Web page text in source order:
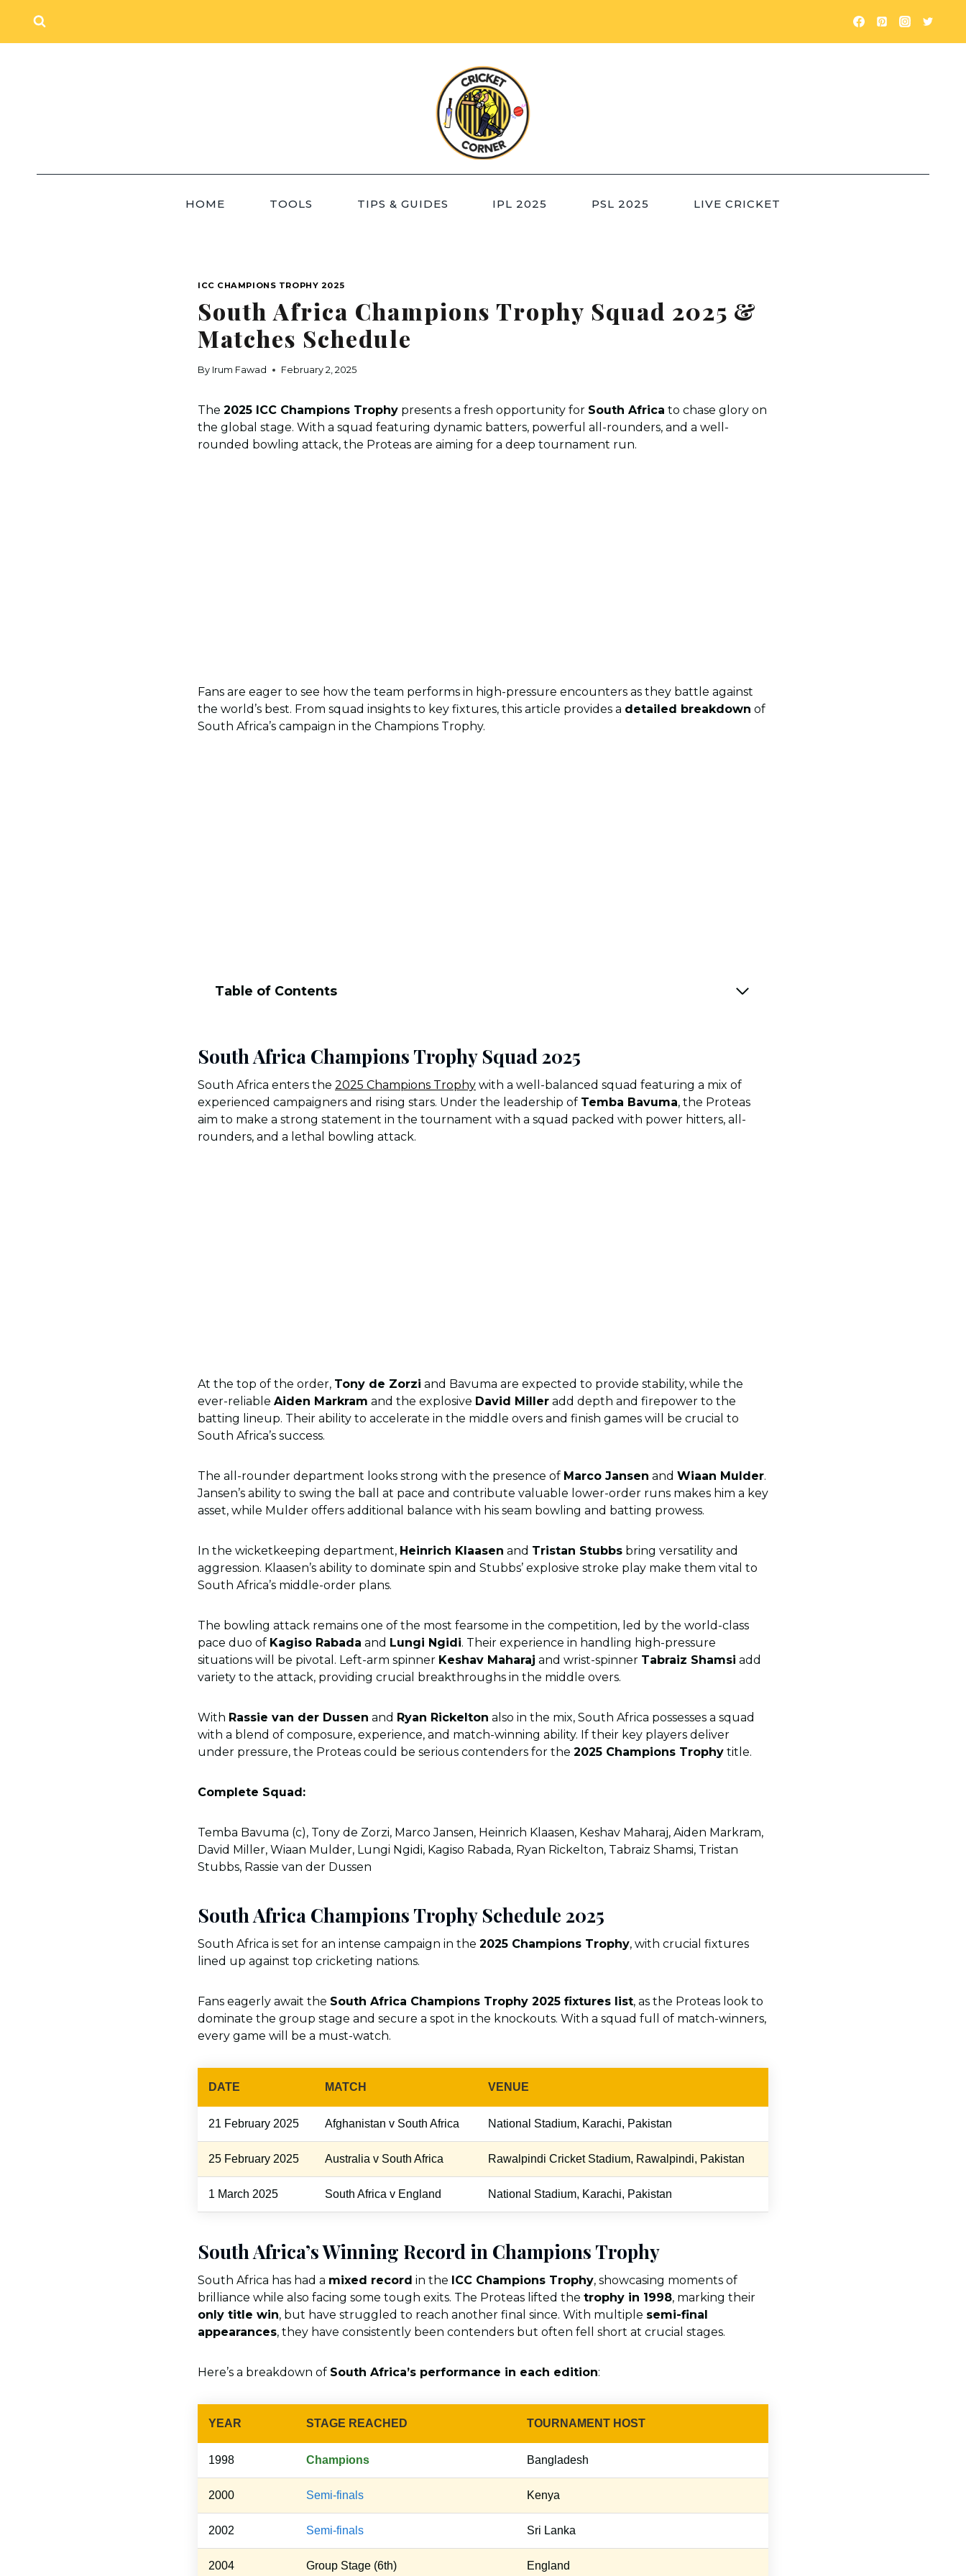
content
HOME TOOLS TIPS & GUIDES IPL 2025 PSL 2025 LIVE CRICKET
ICC CHAMPIONS TROPHY 2025
South Africa Champions Trophy Squad 2025 &
Matches Schedule
By Irum Fawad February 2, 2025
The 2025 ICC Champions Trophy presents a fresh opportunity for South Africa to chase glory on
the global stage. With a squad featuring dynamic batters, powerful all-rounders, and a well-
rounded bowling attack, the Proteas are aiming for a deep tournament run.
Fans are eager to see how the team performs in high-pressure encounters as they battle against
the world’s best. From squad insights to key fixtures, this article provides a detailed breakdown of
South Africa’s campaign in the Champions Trophy.
Table of Contents
South Africa Champions Trophy Squad 2025
South Africa enters the 2025 Champions Trophy with a well-balanced squad featuring a mix of
experienced campaigners and rising stars. Under the leadership of Temba Bavuma, the Proteas
aim to make a strong statement in the tournament with a squad packed with power hitters, all-
rounders, and a lethal bowling attack.
At the top of the order, Tony de Zorzi and Bavuma are expected to provide stability, while the
ever-reliable Aiden Markram and the explosive David Miller add depth and firepower to the
batting lineup. Their ability to accelerate in the middle overs and finish games will be crucial to
South Africa’s success.
The all-rounder department looks strong with the presence of Marco Jansen and Wiaan Mulder.
Jansen’s ability to swing the ball at pace and contribute valuable lower-order runs makes him a key
asset, while Mulder offers additional balance with his seam bowling and batting prowess.
In the wicketkeeping department, Heinrich Klaasen and Tristan Stubbs bring versatility and
aggression. Klaasen’s ability to dominate spin and Stubbs’ explosive stroke play make them vital to
South Africa’s middle-order plans.
The bowling attack remains one of the most fearsome in the competition, led by the world-class
pace duo of Kagiso Rabada and Lungi Ngidi. Their experience in handling high-pressure
situations will be pivotal. Left-arm spinner Keshav Maharaj and wrist-spinner Tabraiz Shamsi add
variety to the attack, providing crucial breakthroughs in the middle overs.
With Rassie van der Dussen and Ryan Rickelton also in the mix, South Africa possesses a squad
with a blend of composure, experience, and match-winning ability. If their key players deliver
under pressure, the Proteas could be serious contenders for the 2025 Champions Trophy title.
Complete Squad:
Temba Bavuma (c), Tony de Zorzi, Marco Jansen, Heinrich Klaasen, Keshav Maharaj, Aiden Markram,
David Miller, Wiaan Mulder, Lungi Ngidi, Kagiso Rabada, Ryan Rickelton, Tabraiz Shamsi, Tristan
Stubbs, Rassie van der Dussen
South Africa Champions Trophy Schedule 2025
South Africa is set for an intense campaign in the 2025 Champions Trophy, with crucial fixtures
lined up against top cricketing nations.
Fans eagerly await the South Africa Champions Trophy 2025 fixtures list, as the Proteas look to
dominate the group stage and secure a spot in the knockouts. With a squad full of match-winners,
every game will be a must-watch.
DATE MATCH VENUE
21 February 2025 Afghanistan v South Africa National Stadium, Karachi, Pakistan
25 February 2025 Australia v South Africa Rawalpindi Cricket Stadium, Rawalpindi, Pakistan
1 March 2025 South Africa v England National Stadium, Karachi, Pakistan
South Africa’s Winning Record in Champions Trophy
South Africa has had a mixed record in the ICC Champions Trophy, showcasing moments of
brilliance while also facing some tough exits. The Proteas lifted the trophy in 1998, marking their
only title win, but have struggled to reach another final since. With multiple semi-final
appearances, they have consistently been contenders but often fell short at crucial stages.
Here’s a breakdown of South Africa’s performance in each edition:
YEAR STAGE REACHED TOURNAMENT HOST
1998 Champions Bangladesh
2000 Semi-finals Kenya
2002 Semi-finals Sri Lanka
2004 Group Stage (6th) England